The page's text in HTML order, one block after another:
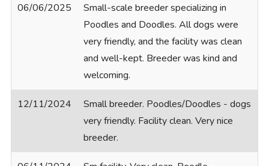
06/06/2025
Small-scale breeder specializing in
Poodles and Doodles. All dogs were
very friendly, and the facility was clean
and well-kept. Breeder was kind and
welcoming.
12/11/2024
Small breeder. Poodles/Doodles - dogs
very friendly. Facility clean. Very nice
breeder.